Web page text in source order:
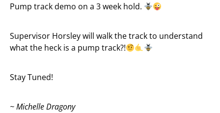
Pump track demo on a 3 week hold.
Supervisor Horsley will walk the track to understand
what the heck is a pump track?!
Stay Tuned!
~ Michelle Dragony